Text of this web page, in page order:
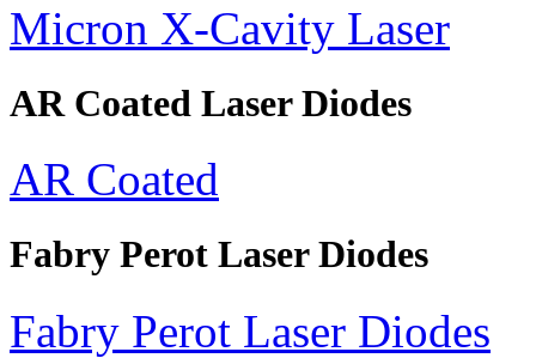
Micron X-Cavity Laser
AR Coated Laser Diodes
AR Coated
Fabry Perot Laser Diodes
Fabry Perot Laser Diodes